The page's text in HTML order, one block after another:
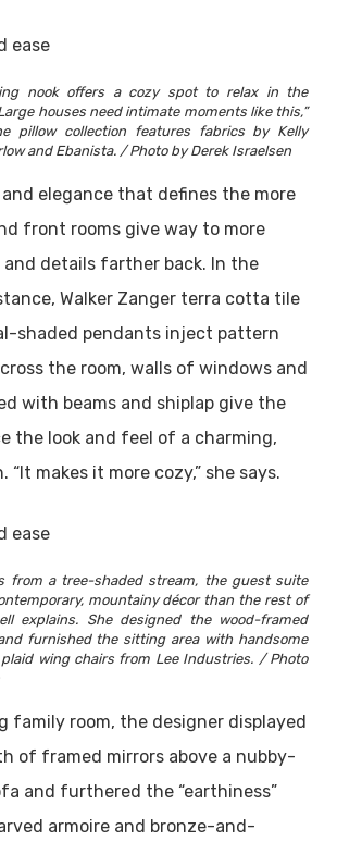
nook offers a cozy spot to relax in the
houses need intimate moments like this,”
pillow collection features fabrics by Kelly
and Ebanista. / Photo by Derek Israelsen
elegance that defines the more
front rooms give way to more
and details farther back. In the
Walker Zanger terra cotta tile
shaded pendants inject pattern
the room, walls of windows and
with beams and shiplap give the
the look and feel of a charming,
“It makes it more cozy,” she says.
from a tree-shaded stream, the guest suite
mountainy décor than the rest of
explains. She designed the wood-framed
furnished the sitting area with handsome
wing chairs from Lee Industries. / Photo
family room, the designer displayed
of framed mirrors above a nubby-
and furthered the “earthiness”
armoire and bronze-and-